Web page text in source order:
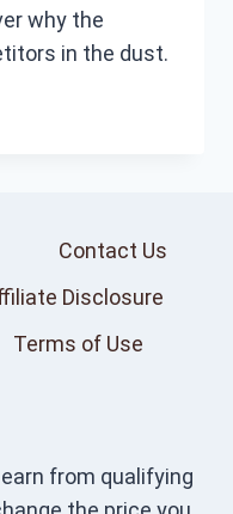
why the
in the dust.
Contact Us
Disclosure
Terms of Use
from qualifying